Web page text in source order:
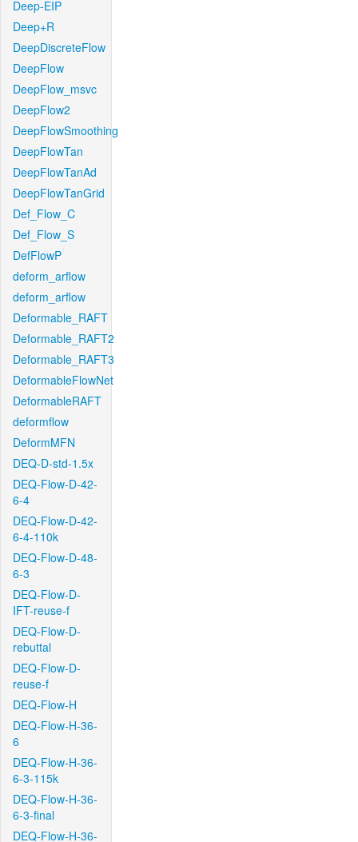
Deep-EIP
Deep+R
DeepDiscreteFlow
DeepFlow
DeepFlow_msvc
DeepFlow2
DeepFlowSmoothing
DeepFlowTan
DeepFlowTanAd
DeepFlowTanGrid
Def_Flow_C
Def_Flow_S
DefFlowP
deform_arflow
deform_arflow
Deformable_RAFT
Deformable_RAFT2
Deformable_RAFT3
DeformableFlowNet
DeformableRAFT
deformflow
DeformMFN
DEQ-D-std-1.5x
DEQ-Flow-D-42-
6-4
DEQ-Flow-D-42-
6-4-110k
DEQ-Flow-D-48-
6-3
DEQ-Flow-D-
IFT-reuse-f
DEQ-Flow-D-
rebuttal
DEQ-Flow-D-
reuse-f
DEQ-Flow-H
DEQ-Flow-H-36-
6
DEQ-Flow-H-36-
6-3-115k
DEQ-Flow-H-36-
6-3-final
DEQ-Flow-H-36-